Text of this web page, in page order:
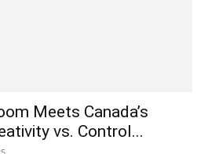
Meets Canada’s
vs. Control...